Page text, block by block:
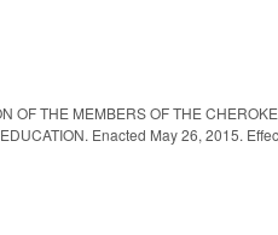
OF THE MEMBERS OF THE
Enacted May 26, 2015.